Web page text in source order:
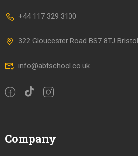
+44 117 329 3100
322 Gloucester Road BS7 8TJ Bristol
info@abtschool.co.uk
Company